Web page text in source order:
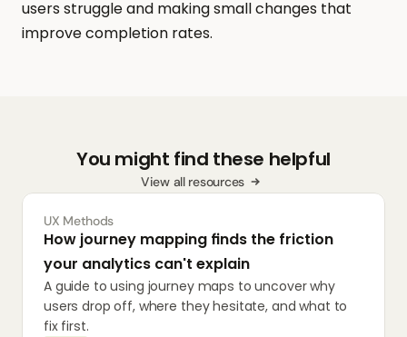
users struggle and making small changes that
improve completion rates.
You might find these helpful
View all resources
UX Methods
How journey mapping finds the friction
your analytics can't explain
A guide to using journey maps to uncover why
users drop off, where they hesitate, and what to
fix first.